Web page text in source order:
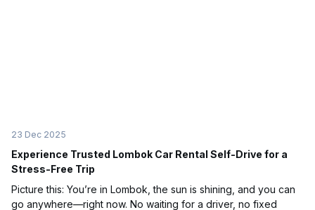
23 Dec 2025
Experience Trusted Lombok Car Rental Self-Drive for a
Stress-Free Trip
Picture this: You’re in Lombok, the sun is shining, and you can
go anywhere—right now. No waiting for a driver, no fixed